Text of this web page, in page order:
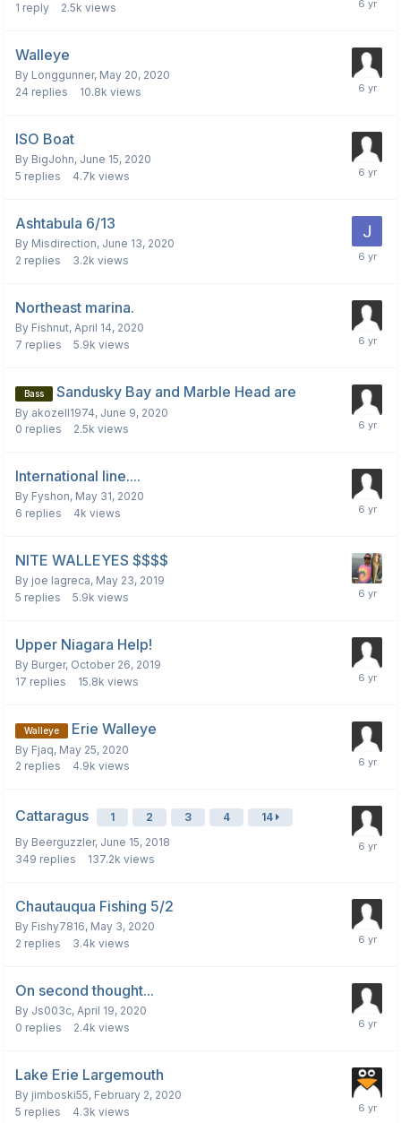
1 reply 2.5k views
Walleye
By Longgunner, May 20, 2020
24 replies 10.8k views
ISO Boat
By BigJohn, June 15, 2020
5 replies 4.7k views
Ashtabula 6/13
By Misdirection, June 13, 2020
2 replies 3.2k views
Northeast marina.
By Fishnut, April 14, 2020
7 replies 5.9k views
Bass Sandusky Bay and Marble Head are
By akozell1974, June 9, 2020
0 replies 2.5k views
International line....
By Fyshon, May 31, 2020
6 replies 4k views
NITE WALLEYES $$$$
By joe lagreca, May 23, 2019
5 replies 5.9k views
Upper Niagara Help!
By Burger, October 26, 2019
17 replies 15.8k views
Walleye Erie Walleye
By Fjaq, May 25, 2020
2 replies 4.9k views
Cattaragus 1 2 3 4
14
By Beerguzzler, June 15, 2018
349 replies 137.2k views
Chautauqua Fishing 5/2
By Fishy7816, May 3, 2020
2 replies 3.4k views
On second thought...
By Js003c, April 19, 2020
0 replies 2.4k views
Lake Erie Largemouth
By jimboski55, February 2, 2020
5 replies 4.3k views